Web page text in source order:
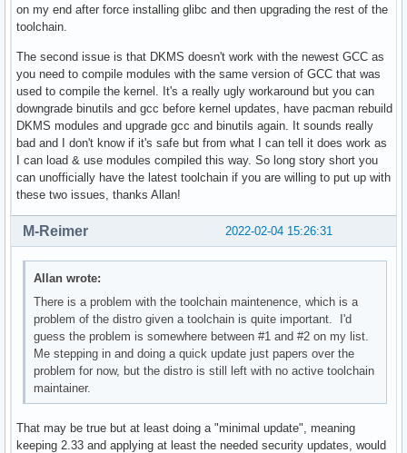
on my end after force installing glibc and then upgrading the rest of the
toolchain.
The second issue is that DKMS doesn't work with the newest GCC as
you need to compile modules with the same version of GCC that was
used to compile the kernel. It's a really ugly workaround but you can
downgrade binutils and gcc before kernel updates, have pacman rebuild
DKMS modules and upgrade gcc and binutils again. It sounds really
bad and I don't know if it's safe but from what I can tell it does work as
I can load & use modules compiled this way. So long story short you
can unofficially have the latest toolchain if you are willing to put up with
these two issues, thanks Allan!
2022-02-04 15:26:31
M-Reimer
Allan wrote:
There is a problem with the toolchain maintenence, which is a
problem of the distro given a toolchain is quite important. I'd
guess the problem is somewhere between #1 and #2 on my list.
Me stepping in and doing a quick update just papers over the
problem for now, but the distro is still left with no active toolchain
maintainer.
That may be true but at least doing a "minimal update", meaning
keeping 2.33 and applying at least the needed security updates, would